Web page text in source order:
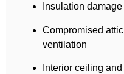
Insulation damage
Compromised attic
ventilation
Interior ceiling and